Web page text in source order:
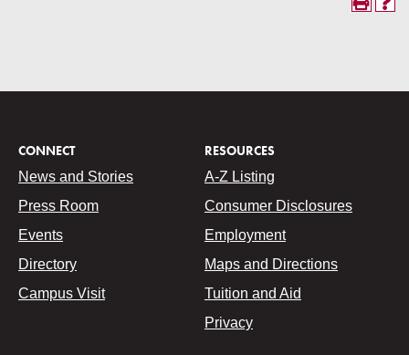
CONNECT
News and Stories
Press Room
Events
Directory
Campus Visit
RESOURCES
A-Z Listing
Consumer Disclosures
Employment
Maps and Directions
Tuition and Aid
Privacy